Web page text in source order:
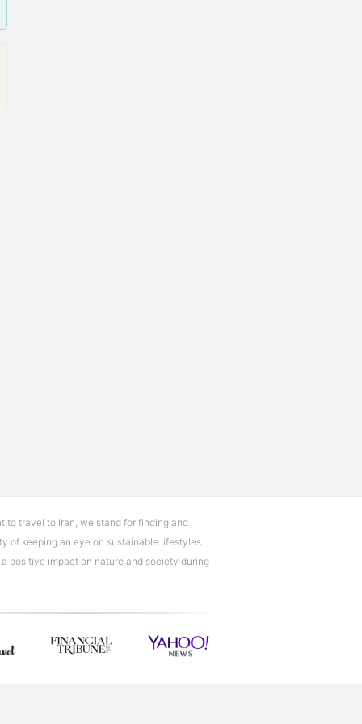
to travel to Iran, we stand for finding and
of keeping an eye on sustainable lifestyles
positive impact on nature and society during